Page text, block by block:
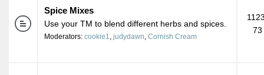
Spice Mixes
Use your TM to blend different herbs and spices.
Moderators: cookie1, judydawn, Cornish Cream
73